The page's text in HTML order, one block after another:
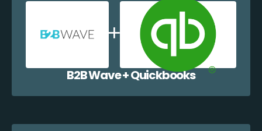
B2B Wave + Quickbooks